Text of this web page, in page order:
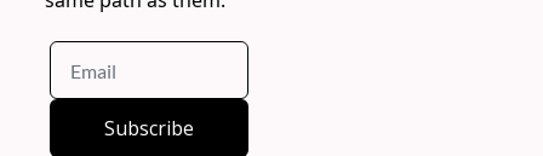
Subscribe